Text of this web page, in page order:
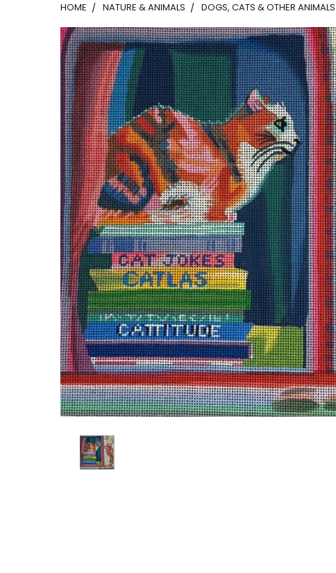
HOME NATURE & ANIMALS DOGS, CATS & OTHER ANIMALS